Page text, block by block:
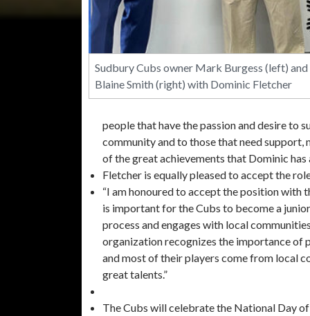
Sudbury Cubs owner Mark Burgess (left)
Blaine Smith (right) with Dominic Fletcher
people that have the passion and desire
community and to those that need support,
of the great achievements that Dominic
Fletcher is equally pleased to accept the
“I am honoured to accept the position with
is important for the Cubs to become a
process and engages with local
organization recognizes the importance of
and most of their players come from local
great talents.”
The Cubs will celebrate the National Day